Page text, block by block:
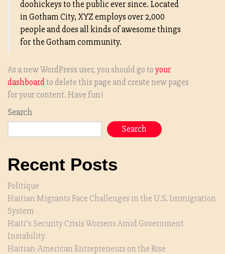
doohickeys to the public ever since. Located
in Gotham City, XYZ employs over 2,000
people and does all kinds of awesome things
for the Gotham community.
As a new WordPress user, you should go toyour
dashboardto delete this page and create new pages
for your content. Have fun!
Search
Search
Recent Posts
Politique
Haitian Migrants Face Challenges in the U.S. Immigration
System
Haiti’s Security Crisis Worsens Amid Government
Instability
Haitian-American Entrepreneurs on the Rise